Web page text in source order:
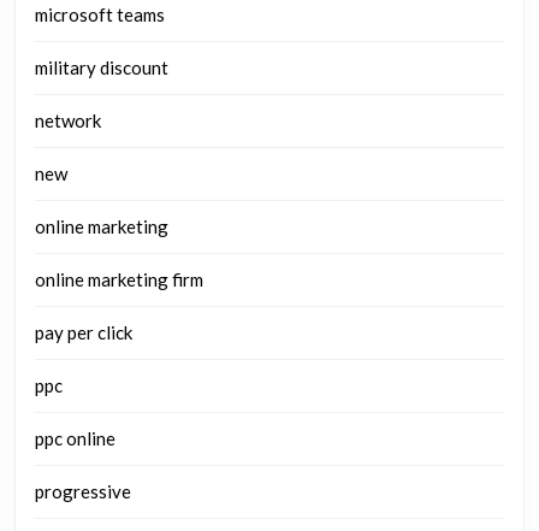
microsoft teams
military discount
network
new
online marketing
online marketing firm
pay per click
ppc
ppc online
progressive